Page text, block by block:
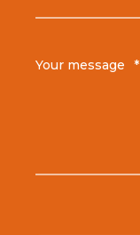
Your message *